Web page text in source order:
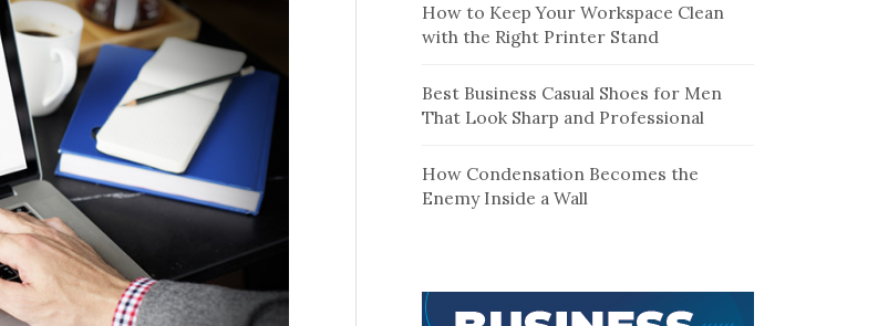
How to Keep Your Workspace Clean
with the Right Printer Stand
Best Business Casual Shoes for Men
That Look Sharp and Professional
How Condensation Becomes the
Enemy Inside a Wall